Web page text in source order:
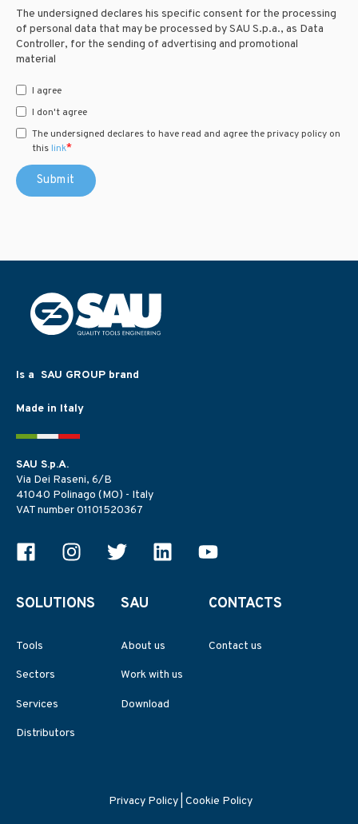
The undersigned declares his specific consent for the processing
of personal data that may be processed by SAU S.p.a., as Data
Controller, for the sending of advertising and promotional
material
I agree
I don't agree
The undersigned declares to have read and agree the privacy policy on
this link*
Is a SAU GROUP brand
Made in Italy
SAU S.p.A.
Via Dei Raseni, 6/B
41040 Polinago (MO) - Italy
VAT number 01101520367
SOLUTIONS
Tools
Sectors
Services
Distributors
SAU
About us
Work with us
Download
CONTACTS
Contact us
Privacy Policy Cookie Policy